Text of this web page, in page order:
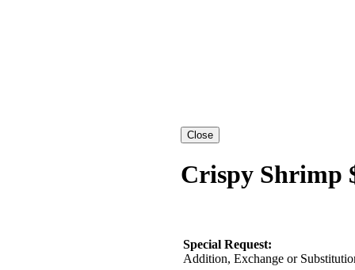
Crispy Shrimp
Special Request:
Addition, Exchange or